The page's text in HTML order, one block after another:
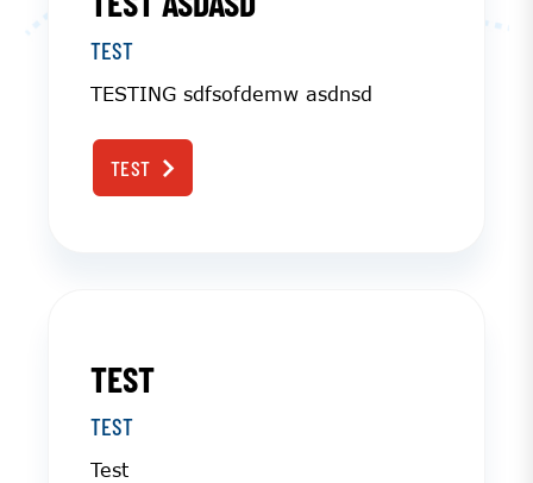
TEST
TESTING sdfsofdemw asdnsd
TEST
TEST
TEST
Test